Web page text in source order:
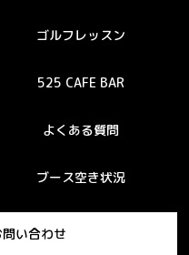
ゴルフレッスン
525 CAFE BAR
よくある質問
ブース空き状況
い合わせ